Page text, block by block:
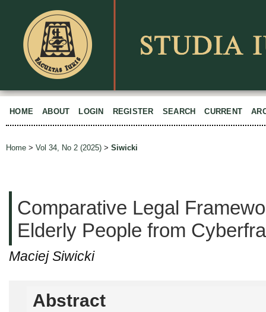
HOME ABOUT LOGIN REGISTER SEARCH CURRENT
Home > Vol 34, No 2 (2025) > Siwicki
Comparative Legal
Elderly People from
Maciej Siwicki
Abstract